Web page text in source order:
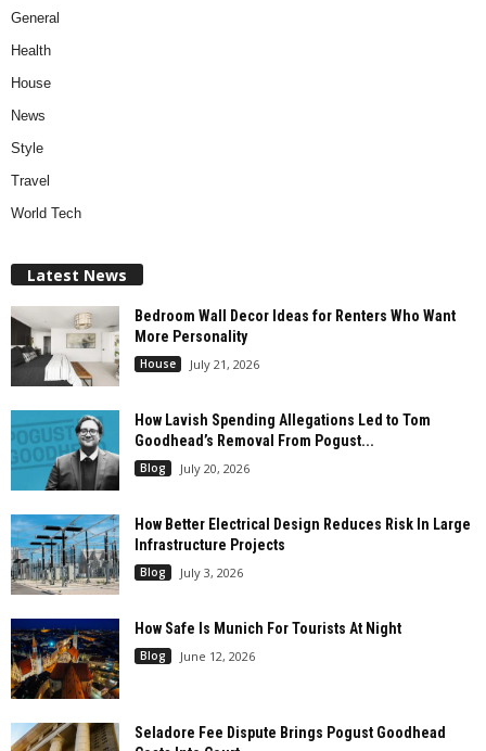
General
Health
House
News
Style
Travel
World Tech
Latest News
Bedroom Wall Decor Ideas for Renters Who Want
More Personality
House July 21, 2026
How Lavish Spending Allegations Led to Tom
Goodhead’s Removal From Pogust...
Blog July 20, 2026
How Better Electrical Design Reduces Risk In Large
Infrastructure Projects
Blog July 3, 2026
How Safe Is Munich For Tourists At Night
Blog June 12, 2026
Seladore Fee Dispute Brings Pogust Goodhead